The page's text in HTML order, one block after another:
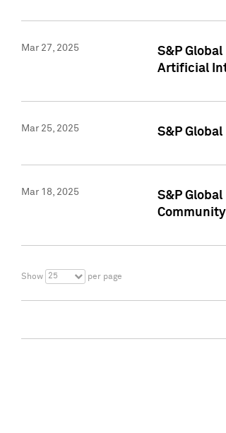
Mar 27, 2025
S&P
Artificial
Mar 25, 2025 S&P
Mar 18, 2025
S&P
Show 25 per page